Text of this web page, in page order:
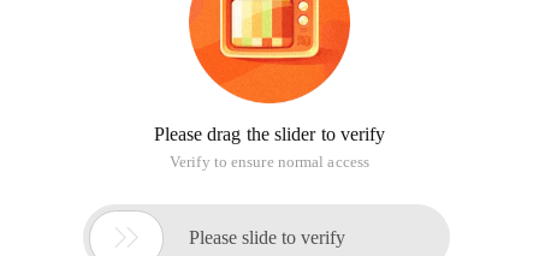
Please drag the slider to verify
Verify to ensure normal access
 Please slide to verify